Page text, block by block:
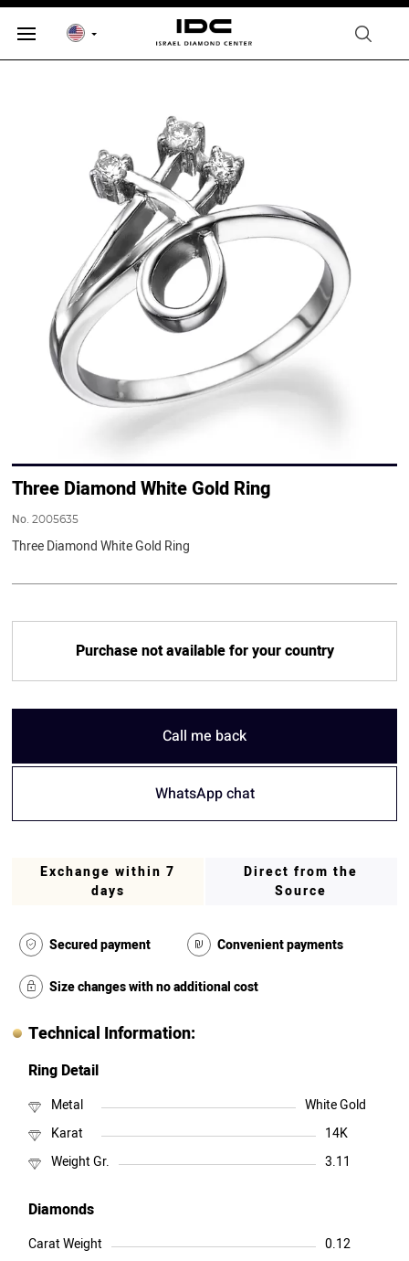
Three Diamond White Gold Ring
No.2005635
Three Diamond White Gold Ring
Purchase not available for your country
Call me back
WhatsApp chat
Exchange within 7
days
Direct from the
Source
Secured payment Convenient payments
Size changes with no additional cost
Technical Information:
Ring Detail
Metal
White Gold
Karat
14K
Weight Gr.
3.11
Diamonds
Carat Weight
0.12